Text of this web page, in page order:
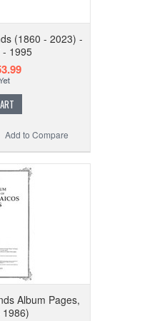
(1860 - 2023) -
- 1995
Add to Compare
Album Pages,